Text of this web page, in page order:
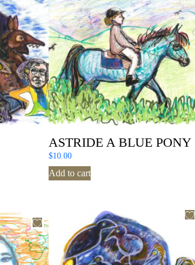
ASTRIDE A BLUE PONY
$10.00
Add to cart